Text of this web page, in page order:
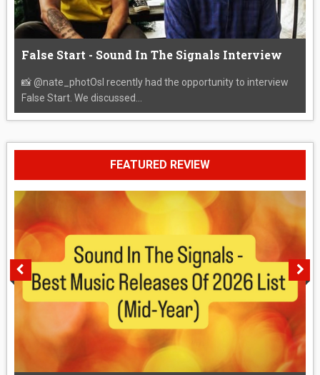
False Start - Sound In The Signals Interview
📸 @nate_photOsI recently had the opportunity to interview
False Start. We discussed...
FEATURED REVIEW